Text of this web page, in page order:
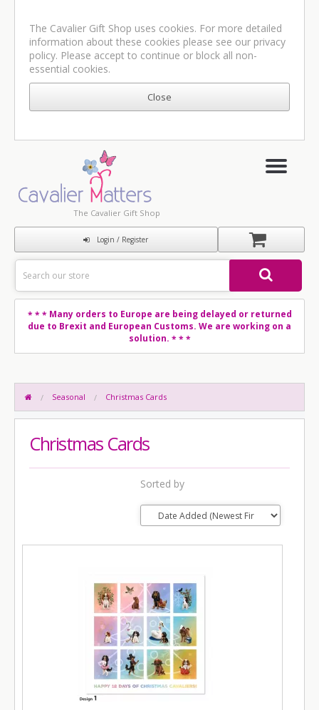
The Cavalier Gift Shop uses cookies. For more detailed
information about these cookies please see our privacy
policy. Please accept to continue or block all non-
essential cookies.
The Cavalier Gift Shop
Login / Register
* * *Many orders to Europe are being delayed or returned
due to Brexit and European Customs. We are working on a
solution. * * *
Seasonal Christmas Cards
Christmas Cards
Sorted by